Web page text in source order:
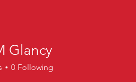
Glancy
0 Following